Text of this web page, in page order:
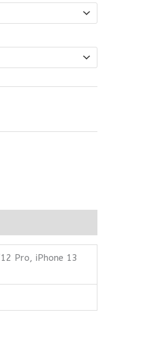
Pro, iPhone 13